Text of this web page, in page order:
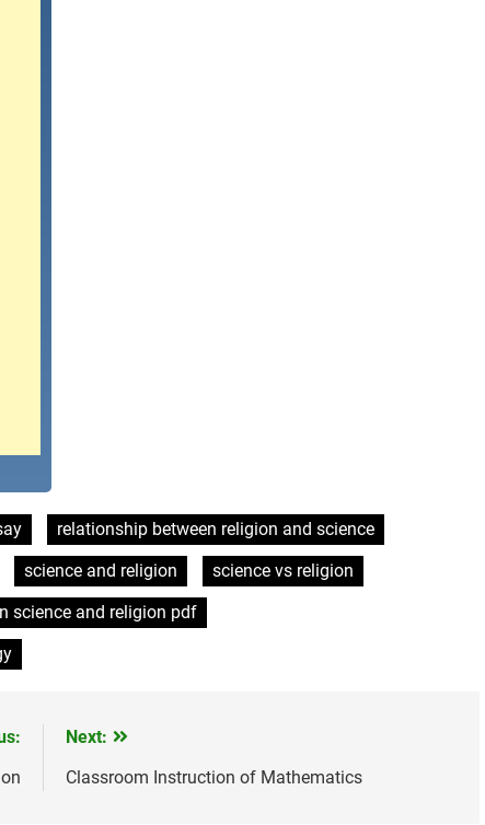
relationship between religion and science
science and religion
science vs religion
science and religion pdf
Next:
Classroom Instruction of Mathematics